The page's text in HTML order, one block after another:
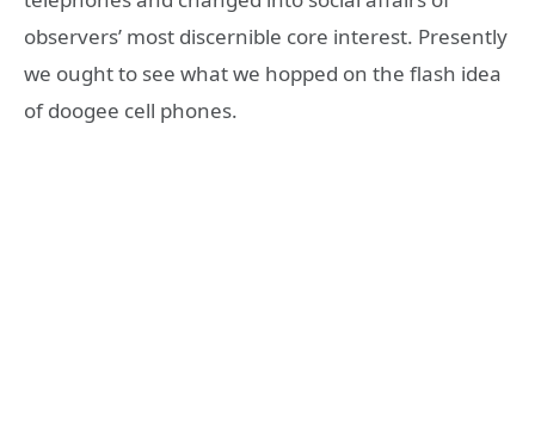
observers’ most discernible core interest. Presently
we ought to see what we hopped on the flash idea
of doogee cell phones.